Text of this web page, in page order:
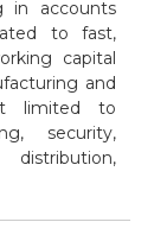
in accounts
to fast,
capital
and
limited to
security,